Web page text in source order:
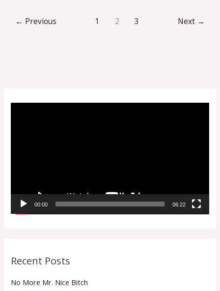
← Previous 1 2 3 Next →
l
00:00 06:22
Recent Posts
No More Mr. Nice Bitch